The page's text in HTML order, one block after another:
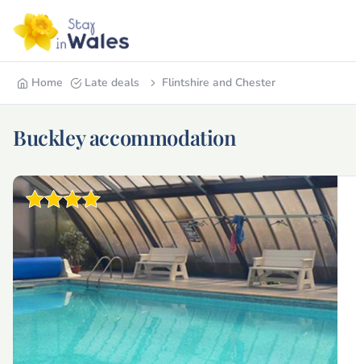
Home Late deals Flintshire and Chester
Buckley accommodation